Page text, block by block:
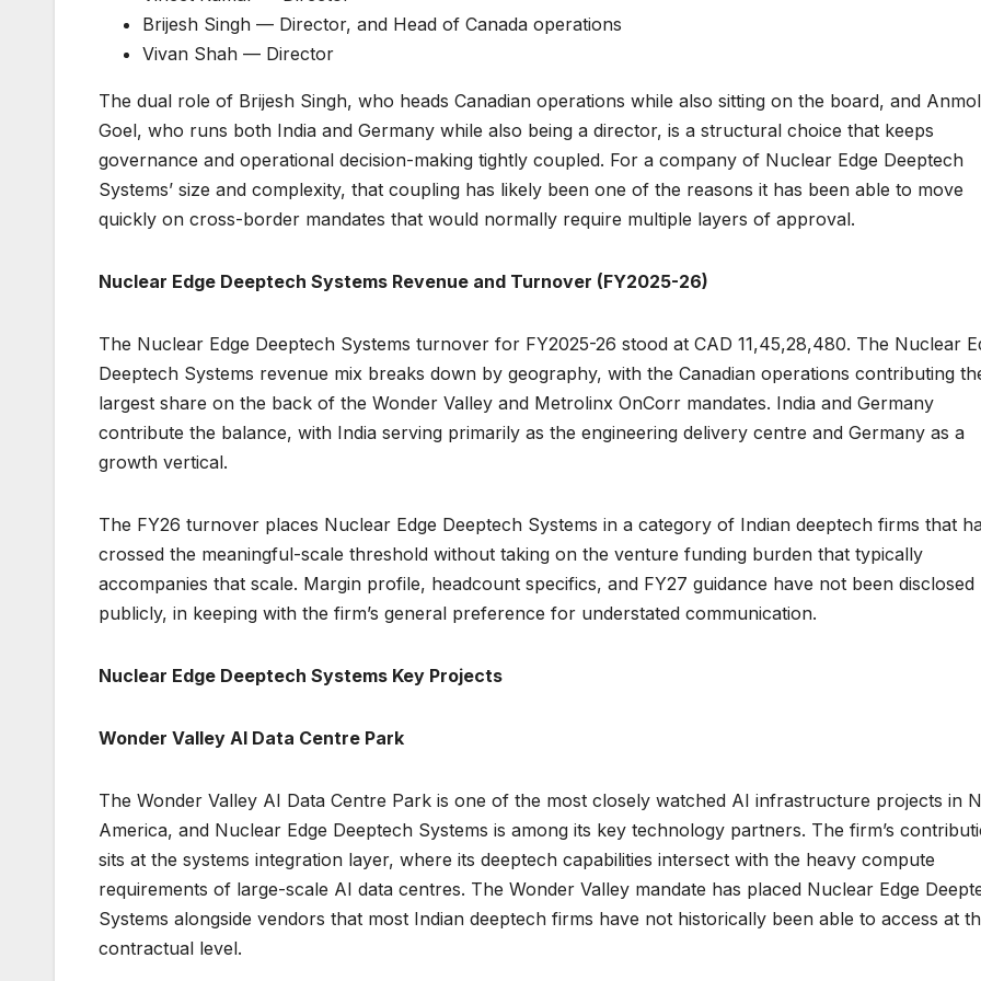
Brijesh Singh — Director, and Head of Canada operations
Vivan Shah — Director
The dual role of Brijesh Singh, who heads Canadian operations while also sitting on the board, and Anmol
Goel, who runs both India and Germany while also being a director, is a structural choice that keeps
governance and operational decision-making tightly coupled. For a company of Nuclear Edge Deeptech
Systems’ size and complexity, that coupling has likely been one of the reasons it has been able to move
quickly on cross-border mandates that would normally require multiple layers of approval.
Nuclear Edge Deeptech Systems Revenue and Turnover (FY2025-26)
The Nuclear Edge Deeptech Systems turnover for FY2025-26 stood at CAD 11,45,28,480. The Nuclear
Deeptech Systems revenue mix breaks down by geography, with the Canadian operations contributing
largest share on the back of the Wonder Valley and Metrolinx OnCorr mandates. India and Germany
contribute the balance, with India serving primarily as the engineering delivery centre and Germany as a
growth vertical.
The FY26 turnover places Nuclear Edge Deeptech Systems in a category of Indian deeptech firms that
crossed the meaningful-scale threshold without taking on the venture funding burden that typically
accompanies that scale. Margin profile, headcount specifics, and FY27 guidance have not been disclosed
publicly, in keeping with the firm’s general preference for understated communication.
Nuclear Edge Deeptech Systems Key Projects
Wonder Valley AI Data Centre Park
The Wonder Valley AI Data Centre Park is one of the most closely watched AI infrastructure projects in
America, and Nuclear Edge Deeptech Systems is among its key technology partners. The firm’s
sits at the systems integration layer, where its deeptech capabilities intersect with the heavy compute
requirements of large-scale AI data centres. The Wonder Valley mandate has placed Nuclear Edge
Systems alongside vendors that most Indian deeptech firms have not historically been able to access at
contractual level.